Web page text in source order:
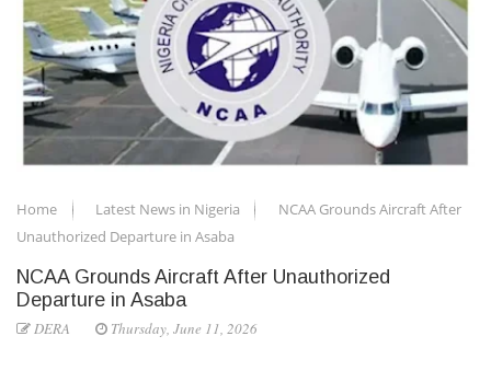
Home Latest News in Nigeria
NCAA Grounds Aircraft After
Unauthorized Departure in Asaba
NCAA Grounds Aircraft After Unauthorized
Departure in Asaba
DERA Thursday, June 11, 2026